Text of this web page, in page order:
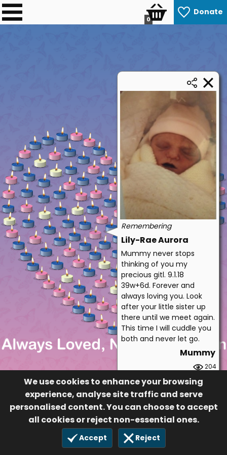
Donate
0
We use cookies to enhance your browsing
experience, analyse site traffic and serve
personalised content. You can choose to accept
all cookies or reject non-essential ones.
Accept Reject
Remembering
Lily-Rae Aurora
Mummy never stops
thinking of you my
precious gitl. 9.1.18
39w+6d. Forever and
always loving you. Look
after your little sister up
there until we meet again.
This time I will cuddle you
both and never let go.
Mummy
204
14 Oct 2019